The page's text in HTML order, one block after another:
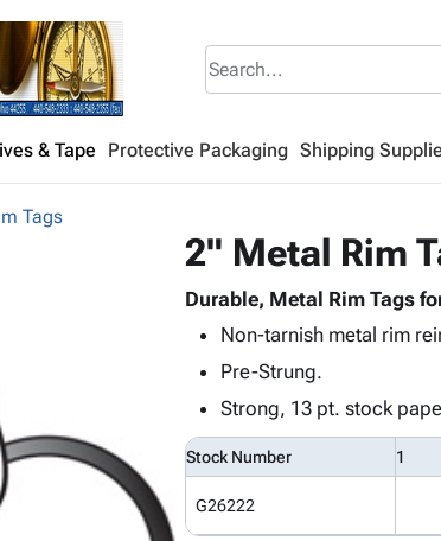
& Tape Protective Packaging Shipping
Tags
2" Metal Rim
Durable, Metal Rim Tags
Non-tarnish metal rim
Pre-Strung.
Strong, 13 pt. stock
Stock Number 1
G26222